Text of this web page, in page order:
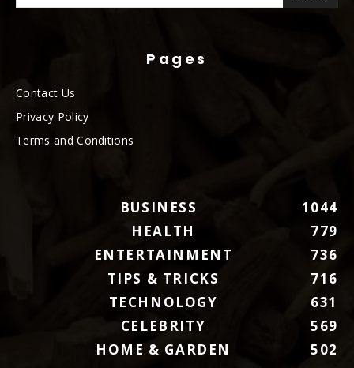
Pages
Contact Us
Privacy Policy
Terms and Conditions
BUSINESS
1044
HEALTH
779
ENTERTAINMENT
736
TIPS & TRICKS
716
TECHNOLOGY
631
CELEBRITY
569
HOME & GARDEN
502